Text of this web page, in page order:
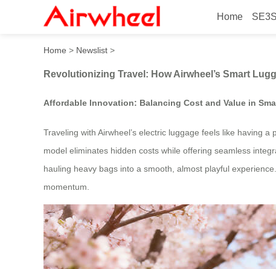
Home
Revolutionizing Travel:
Home > Newslist >
Revolutionizing Travel: How Airwheel’s Smart
Affordable Innovation: Balancing Cost and Value in
Traveling with Airwheel’s electric luggage feels like having
model eliminates hidden costs while offering seamless
hauling heavy bags into a smooth, almost playful
momentum.